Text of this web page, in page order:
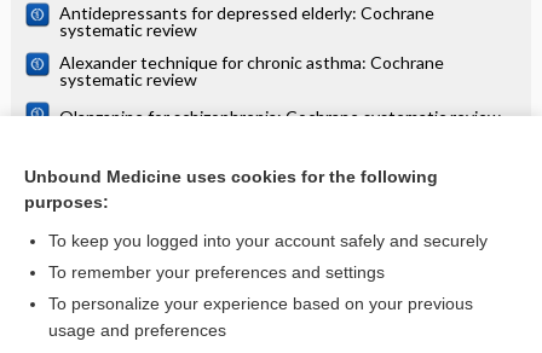
Antidepressants for depressed elderly: Cochrane
systematic review
Alexander technique for chronic asthma: Cochrane
systematic review
Olanzapine for schizophrenia: Cochrane systematic review
review
more...
Want to read the entire topic?
Access up-to-date medical information for less than $2 a week
Unbound Medicine uses cookies for the following
purposes:
To keep you logged into your account safely and securely
To remember your preferences and settings
To personalize your experience based on your previous
usage and preferences